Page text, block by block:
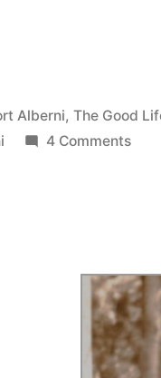
Alberni,The Good
4 Commentson
Port
to